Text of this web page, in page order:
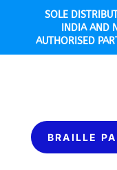
SOLE
INDIA AND
AUTHORISED
BRAILLE